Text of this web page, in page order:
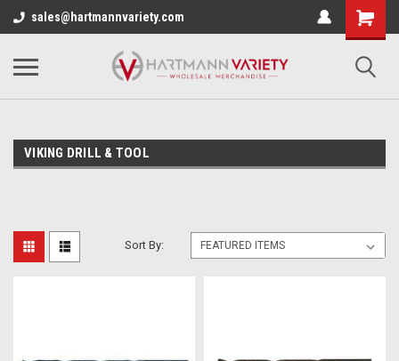
sales@hartmannvariety.com
VIKING DRILL & TOOL
Sort By: